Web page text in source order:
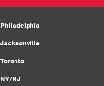
Philadelphia
Jacksonville
Toronto
NY/NJ